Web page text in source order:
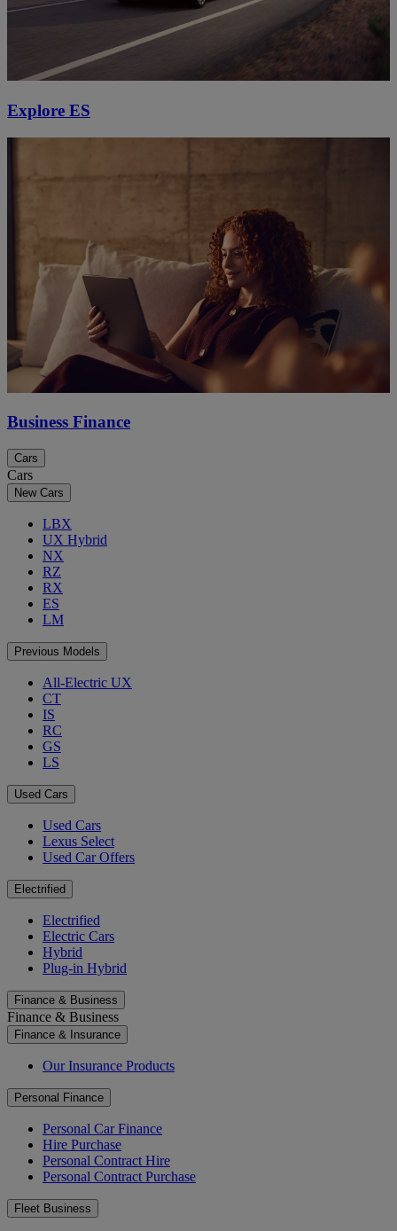
Explore ES
Business Finance
Cars
Cars
New Cars
LBX
UX Hybrid
NX
RZ
RX
ES
LM
Previous Models
All-Electric UX
CT
IS
RC
GS
LS
Used Cars
Used Cars
Lexus Select
Used Car Offers
Electrified
Electrified
Electric Cars
Hybrid
Plug-in Hybrid
Finance & Business
Finance & Business
Finance & Insurance
Our Insurance Products
Personal Finance
Personal Car Finance
Hire Purchase
Personal Contract Hire
Personal Contract Purchase
Fleet Business